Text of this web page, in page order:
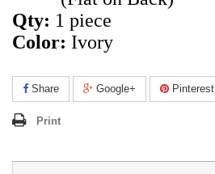
Qty: 1 piece
Color: Ivory
Share Google+ Pinterest
Print